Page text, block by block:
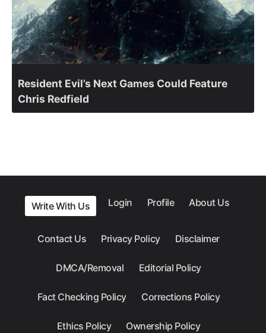
Resident Evil’s Next Games Could Feature
Chris Redfield
Write With Us Login Profile About Us
Contact Us Privacy Policy Disclaimer
DMCA/Removal Editorial Policy
Fact Checking Policy Corrections Policy
Ethics Policy Ownership Policy